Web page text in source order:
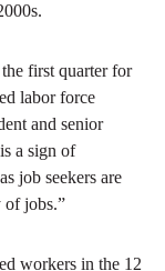
first quarter for
labor force
and senior
a sign of
job seekers are
jobs.”
workers in the 12